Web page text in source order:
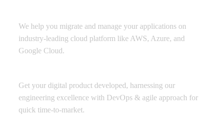
We help you migrate and manage your applications on
industry-leading cloud platform like AWS, Azure, and
Google Cloud.
Get your digital product developed, harnessing our
engineering excellence with DevOps & agile approach for
quick time-to-market.